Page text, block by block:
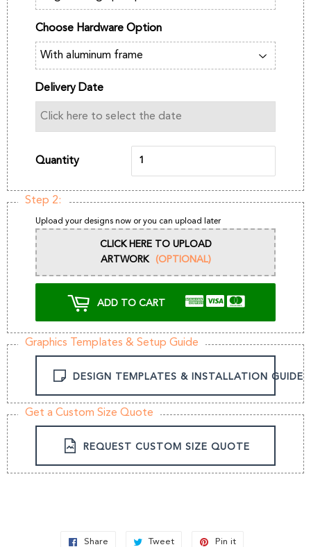
Choose Hardware Option
Delivery Date
Quantity
Step 2:
Upload your designs now or you can upload later
CLICK HERE TO UPLOAD
ARTWORK
(OPTIONAL)
ADD TO CART
Graphics Templates & Setup Guide
DESIGN TEMPLATES & INSTALLATION GUIDE
Get a Custom Size Quote
REQUEST CUSTOM SIZE QUOTE
Share Share Tweet Tweet Pin it